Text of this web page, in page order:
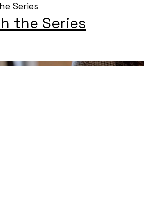
Series
the Series